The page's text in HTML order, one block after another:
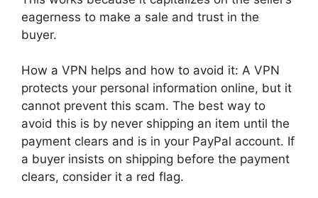
eagerness to make a sale and trust in the
buyer.
How a VPN helps and how to avoid it: A VPN
protects your personal information online, but it
cannot prevent this scam. The best way to
avoid this is by never shipping an item until the
payment clears and is in your PayPal account. If
a buyer insists on shipping before the payment
clears, consider it a red flag.